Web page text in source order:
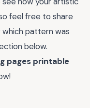
feel free to share
which pattern was
below.
pages printable